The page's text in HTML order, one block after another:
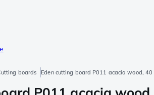
boards Eden cutting board P011 acacia wood, 40